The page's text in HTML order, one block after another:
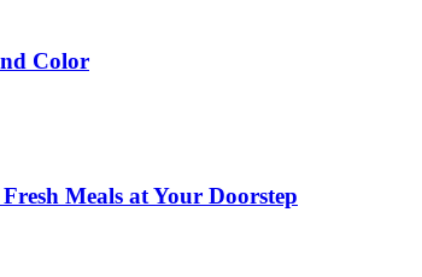
Color
Meals at Your Doorstep